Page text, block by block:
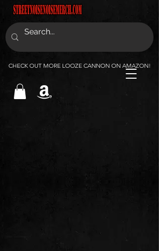
CHECK OUT MORE LOOZE CANNON ON AMAZON!